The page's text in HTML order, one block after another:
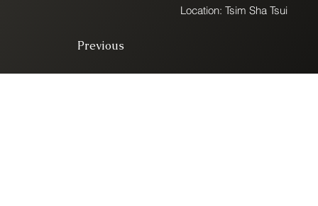
Location: Tsim Sha Tsui
Previous